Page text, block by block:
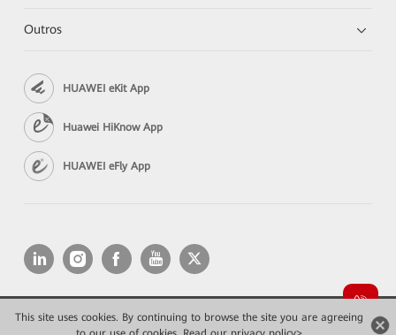
This site uses cookies. By continuing to browse the site you are agreeing
Outros
HUAWEI eKit App
Huawei HiKnow App
HUAWEI eFly App
Copyright © 2026 Huawei Technologies Co., Ltd. All rights reserved.
Privacidade
Termos de Uso